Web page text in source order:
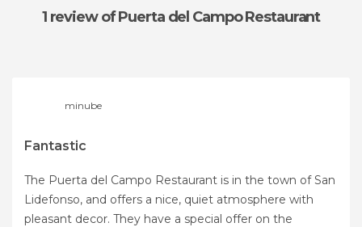
1 reviewof Puerta del Campo Restaurant
minube
Fantastic
The Puerta del Campo Restaurant is in the town of San
Lidefonso, and offers a nice, quiet atmosphere with
pleasant decor. They have a special offer on the